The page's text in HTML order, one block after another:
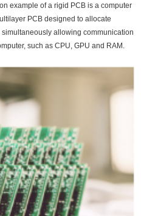
example of a rigid PCB is a computer
PCB designed to allocate
allowing communication
such as CPU, GPU and RAM.